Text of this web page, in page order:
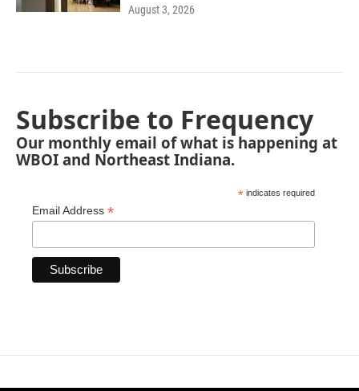
August 3, 2026
Subscribe to Frequency
Our monthly email of what is happening at
WBOI and Northeast Indiana.
* indicates required
Email Address *